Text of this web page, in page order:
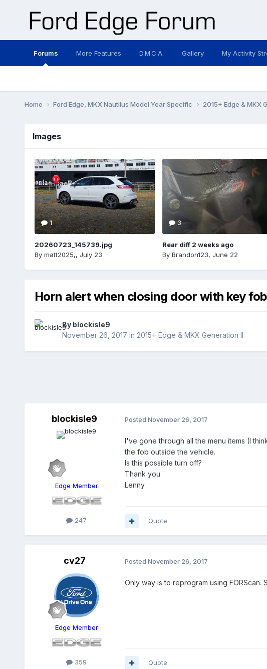
Forums More Features D.M.C.A. Gallery My Activity
Home Ford Edge, MKX Nautilus Model Year Specific 2015+ Edge & MKX
Images
1
20260723_145739.jpg
By matt2025,, July 23
3
Rear diff 2 weeks ago
By Brandon123, June 22
Horn alert when closing door with key
By blockisle9
November 26, 2017 in 2015+ Edge & MKX Generation II
blockisle9
Edge Member
247
Posted November 26, 2017
I've gone through all the menu items (I
the fob outside the vehicle.
Is this possible turn off?
Thank you
Lenny
Quote
cv27
Edge Member
359
Posted November 26, 2017
Only way is to reprogram using FORScan.
Quote